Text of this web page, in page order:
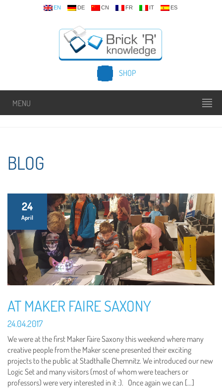
EN DE CN FR IT ES
SHOP
MENU
BLOG
24
April
AT MAKER FAIRE SAXONY
24.04.2017
We were at the first Maker Faire Saxony this weekend where many
creative people from the Maker scene presented their exciting
projects to the public at Stadthalle Chemnitz. We introduced our new
Logic Set and many visitors (most of whom were teachers or
professors) were very interested in it :). Once again we can […]